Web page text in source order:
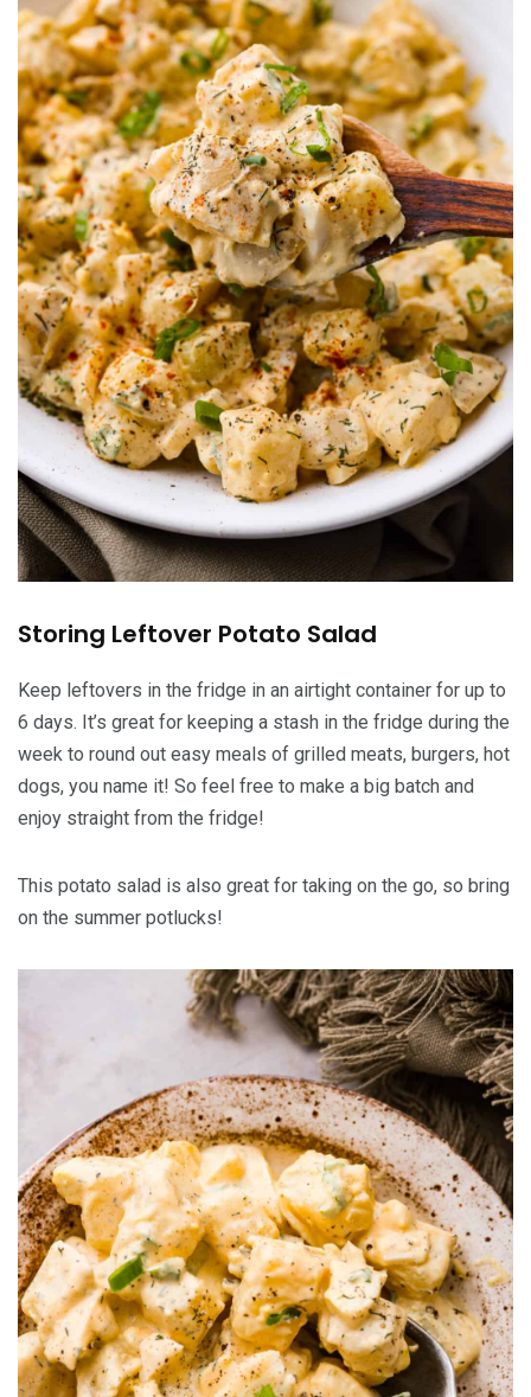
Storing Leftover Potato Salad
Keep leftovers in the fridge in an airtight container for up to
6 days. It’s great for keeping a stash in the fridge during the
week to round out easy meals of grilled meats, burgers, hot
dogs, you name it! So feel free to make a big batch and
enjoy straight from the fridge!
This potato salad is also great for taking on the go, so bring
on the summer potlucks!